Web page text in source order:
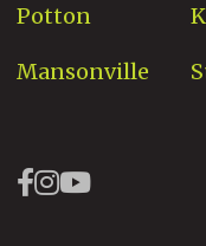
Potton
Mansonville